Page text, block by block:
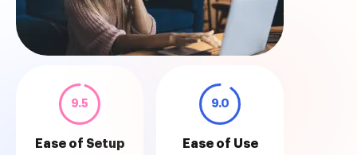
9.5
Ease of Setup
9.0
Ease of Use